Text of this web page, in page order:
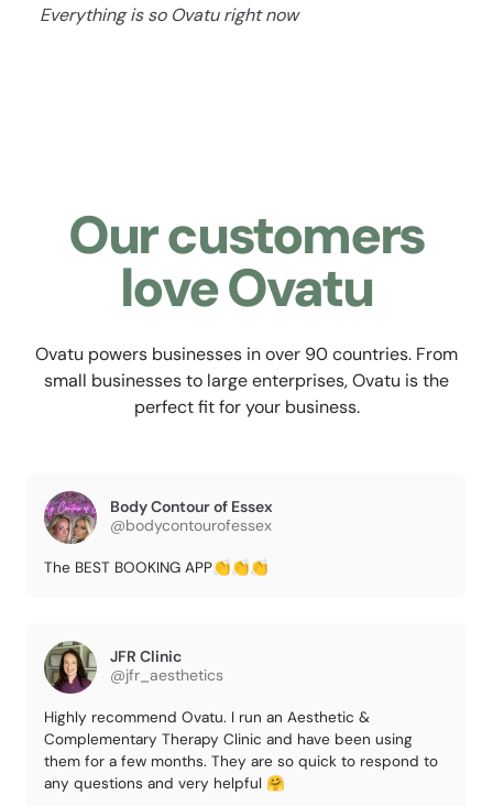
Everything is so Ovatu right now
Our customers
love Ovatu
Ovatu powers businesses in over 90 countries. From
small businesses to large enterprises, Ovatu is the
perfect fit for your business.
Body Contour of Essex
@bodycontourofessex
The BEST BOOKING APP👏👏👏
JFR Clinic
@jfr_aesthetics
Highly recommend Ovatu. I run an Aesthetic &
Complementary Therapy Clinic and have been using
them for a few months. They are so quick to respond to
any questions and very helpful 🤗